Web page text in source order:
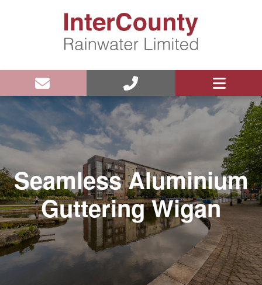
Seamless Aluminium
Guttering Wigan